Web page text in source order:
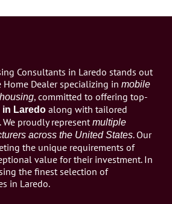
Consultants in Laredo stands out
Dealer specializing in mobile
, committed to offering top-
in Laredo along with tailored
proudly represent multiple
across the United States. Our
the unique requirements of
value for their investment. In
the finest selection of
in Laredo.